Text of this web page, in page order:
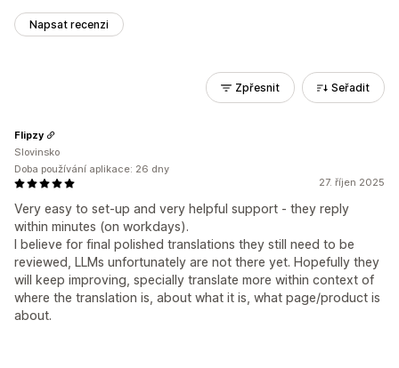
Napsat recenzi
Zpřesnit Seřadit
27. říjen 2025
Very easy to set-up and very helpful support - they reply
within minutes (on workdays).
I believe for final polished translations they still need to be
reviewed, LLMs unfortunately are not there yet. Hopefully they
will keep improving, specially translate more within context of
where the translation is, about what it is, what page/product is
about.
Flipzy
Slovinsko
Doba používání aplikace: 26 dny